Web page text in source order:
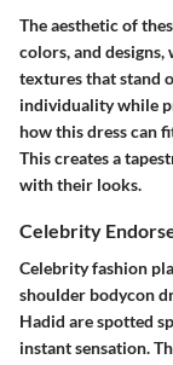
The aesthetic of
colors, and
textures that stand
individuality while
how this dress can
This creates a
with their looks.
Celebrity
Celebrity fashion
shoulder bodycon
Hadid are spotted
instant sensation.